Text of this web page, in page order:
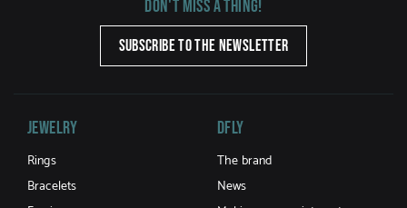
Don't miss a thing!
SUBSCRIBE TO THE NEWSLETTER
Jewelry
Rings
Bracelets
DFLY
The brand
News